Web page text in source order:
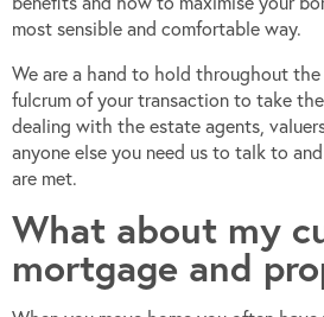
most sensible and comfortable way.
We are a hand to hold throughout
fulcrum of your transaction to take
dealing with the estate agents,
anyone else you need us to talk to
are met.
What about my
mortgage and